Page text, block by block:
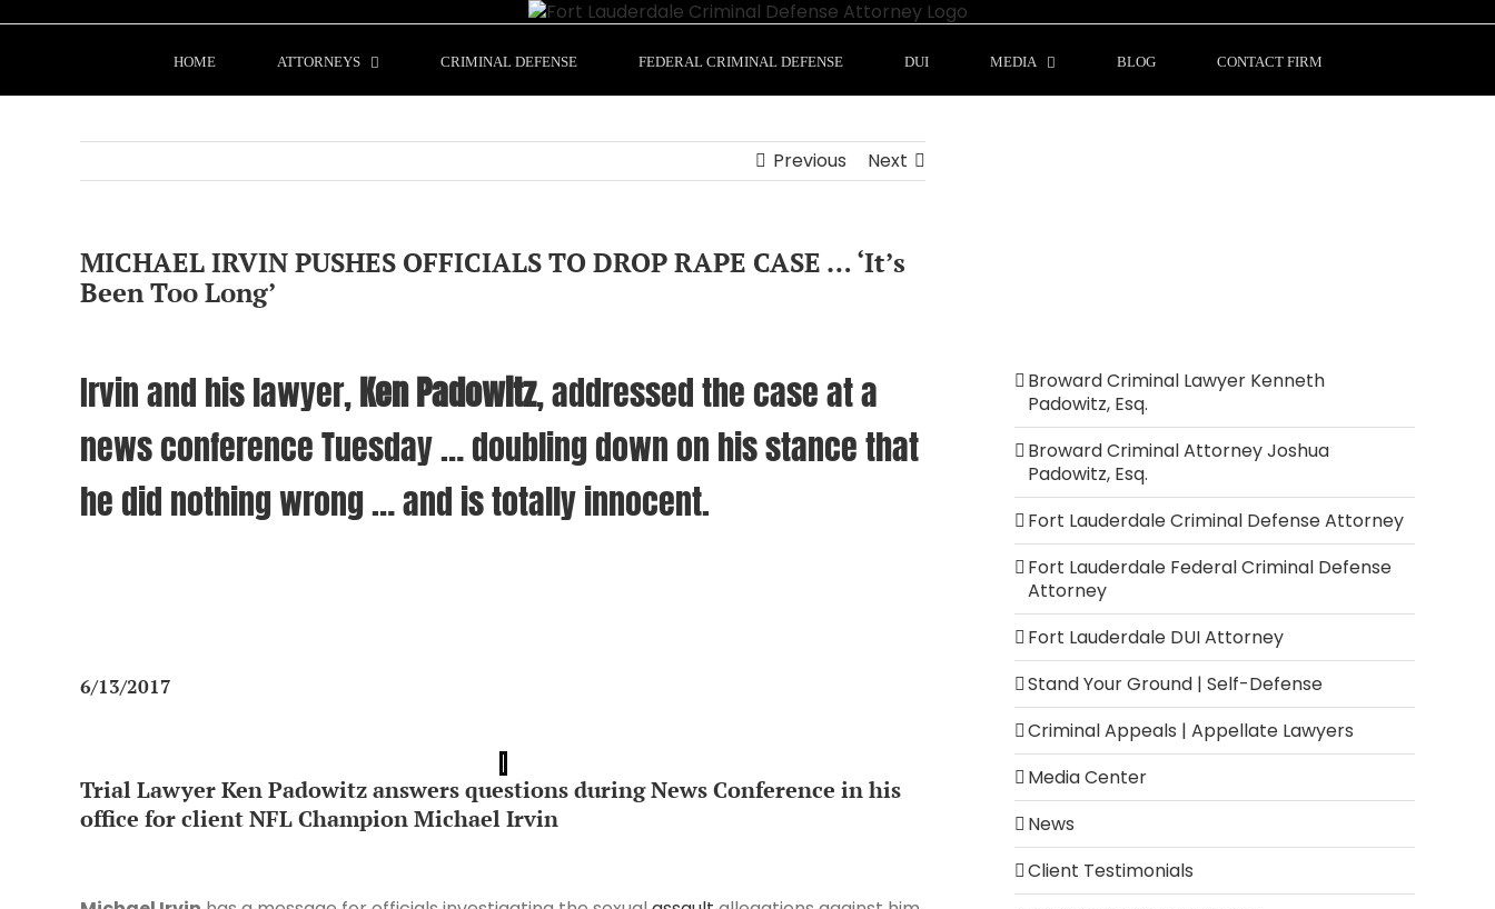
HOME ATTORNEYS CRIMINAL DEFENSE FEDERAL CRIMINAL DEFENSE DUI MEDIA BLOG CONTACT FIRM
Previous Next
MICHAEL IRVIN PUSHES OFFICIALS TO DROP RAPE CASE … ‘It’s
Been Too Long’
Irvin and his lawyer,Ken Padowitz, addressed the case at a
news conference Tuesday … doubling down on his stance that
he did nothing wrong … and is totally innocent.
6/13/2017
Trial Lawyer Ken Padowitz answers questions during News Conference in his
office for client NFL Champion Michael Irvin
Broward Criminal Lawyer Kenneth
Padowitz, Esq.
Broward Criminal Attorney Joshua
Padowitz, Esq.
Fort Lauderdale Criminal Defense Attorney
Fort Lauderdale Federal Criminal Defense
Attorney
Fort Lauderdale DUI Attorney
Stand Your Ground | Self-Defense
Criminal Appeals | Appellate Lawyers
Media Center
News
Client Testimonials